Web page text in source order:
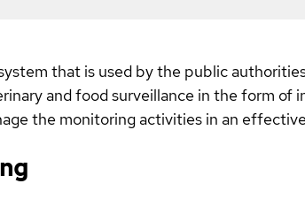
that is used by the public
and food surveillance in the form of
the monitoring activities in an